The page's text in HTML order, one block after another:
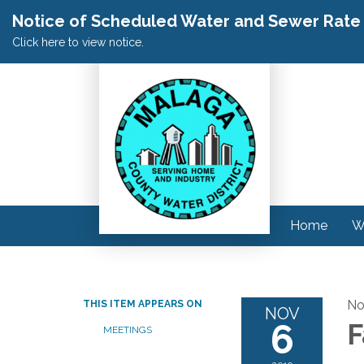
Notice of Scheduled Water and Sewer
Click here to view notice.
Home
THIS ITEM APPEARS ON
MEETINGS
NOV
6